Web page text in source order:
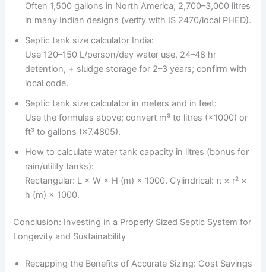
Often 1,500 gallons in North America; 2,700–3,000 litres
in many Indian designs (verify with IS 2470/local PHED).
Septic tank size calculator India:
Use 120–150 L/person/day water use, 24–48 hr
detention, + sludge storage for 2–3 years; confirm with
local code.
Septic tank size calculator in meters and in feet:
Use the formulas above; convert m³ to litres (×1000) or
ft³ to gallons (×7.4805).
How to calculate water tank capacity in litres (bonus for
rain/utility tanks):
Rectangular: L × W × H (m) × 1000. Cylindrical: π × r² ×
h (m) × 1000.
Conclusion: Investing in a Properly Sized Septic System for
Longevity and Sustainability
Recapping the Benefits of Accurate Sizing: Cost Savings